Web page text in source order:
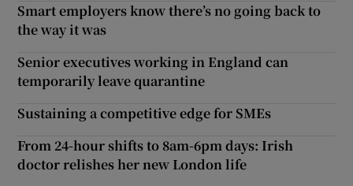
Smart employers know there’s no going back to
the way it was
Senior executives working in England can
temporarily leave quarantine
Sustaining a competitive edge for SMEs
From 24-hour shifts to 8am-6pm days: Irish
doctor relishes her new London life